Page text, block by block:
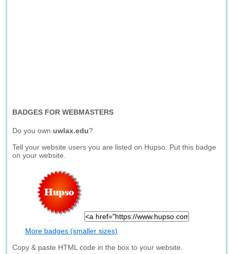
BADGES FOR WEBMASTERS
Do you own uwlax.edu?
Tell your website users you are listed on Hupso. Put this badge
on your website.
More badges (smaller sizes)
Copy & paste HTML code in the box to your website.